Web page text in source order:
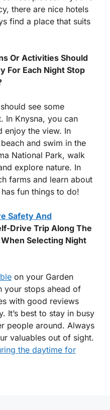
there are nice hotels
find a place that suits
Or Activities Should
For Each Night Stop
see some
In Knysna, you can
enjoy the view. In
and swim in the
National Park, walk
explore nature. In
farms and learn about
fun things to do!
Safety And
Drive Trip Along The
Selecting Night
on your Garden
your stops ahead of
with good reviews
It’s best to stay in busy
people around. Always
valuables out of sight.
the daytime for